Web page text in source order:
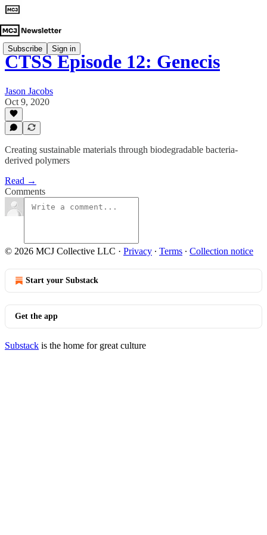
Subscribe Sign in
CTSS Episode 12: Genecis
Jason Jacobs
Oct 9, 2020
Creating sustainable materials through biodegradable bacteria-
derived polymers
Read →
Comments
© 2026 MCJ Collective LLC · Privacy ∙ Terms ∙ Collection notice
Start your Substack
Get the app
Substack is the home for great culture